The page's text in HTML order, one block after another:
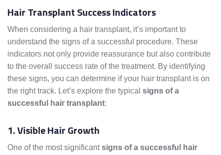
Hair Transplant Success Indicators
When considering a hair transplant, it’s important to
understand the signs of a successful procedure. These
indicators not only provide reassurance but also contribute
to the overall success rate of the treatment. By identifying
these signs, you can determine if your hair transplant is on
the right track. Let’s explore the typical signs of a
successful hair transplant:
1. Visible Hair Growth
One of the most significantsigns of a successful hair